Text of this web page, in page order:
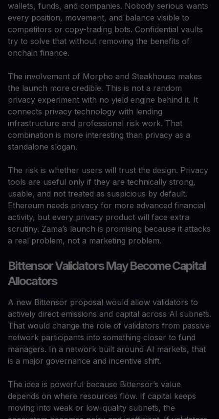
wallets, funds, and companies. Nobody serious wants
every position, movement, and balance visible to
competitors or copy-trading bots. Confidential vaults
try to solve that without removing the benefits of
onchain finance.
The involvement of Morpho and Steakhouse makes
the launch more credible. This is not a random
privacy experiment with no yield engine behind it. It
connects privacy technology with lending
infrastructure and professional risk work. That
combination is more interesting than privacy as a
standalone slogan.
The risk is whether users will trust the design. Privacy
tools are useful only if they are technically strong,
usable, and not treated as suspicious by default.
Ethereum needs privacy for more advanced financial
activity, but every privacy product will face extra
scrutiny. Zama’s launch is promising because it attacks
a real problem, not a marketing problem.
Bittensor Validators May Become Capital
Allocators
A new Bittensor proposal would allow validators to
actively direct emissions and capital across AI subnets.
That would change the role of validators from passive
network participants into something closer to fund
managers. In a network built around AI markets, that
is a major governance and incentive shift.
The idea is powerful because Bittensor’s value
depends on where resources flow. If capital keeps
moving into weak or low-quality subnets, the